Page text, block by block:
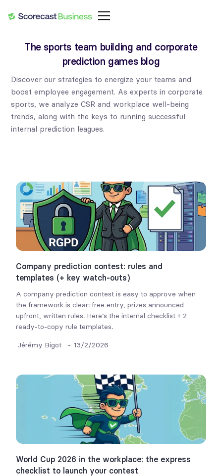
The sports team building and corporate
prediction games blog
Discover our strategies to energize your teams and
boost employee engagement. As experts in corporate
sports, we analyze CSR and workplace well-being
trends, along with the keys to running successful
internal prediction leagues.
Company prediction contest: rules and
templates (+ key watch-outs)
A company prediction contest is easy to approve when
the framework is clear: free entry, prizes announced
upfront, written rules. Here’s the internal checklist + 2
ready-to-copy rule templates.
Jérémy Bigot - 13/2/2026
World Cup 2026 in the workplace: the express
checklist to launch your contest